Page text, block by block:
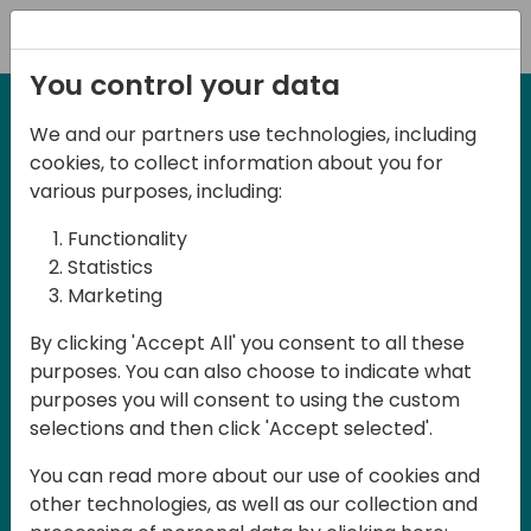
2-3 May, 2025
Days of Knowledge Nordic
2025
Join us in Odense, in the core of
Denmark, for Days of Knowledge Nordic
2025! This local training event offers a
unique opportunity for continuous
products, mastering cloud and AI
You control your data
We and our partners use technologies, including
cookies, to collect information about you for
various purposes, including:
Functionality
Statistics
Marketing
By clicking 'Accept All' you consent to all these
purposes. You can also choose to indicate what
purposes you will consent to using the custom
selections and then click 'Accept selected'.
You can read more about our use of cookies and
other technologies, as well as our collection and